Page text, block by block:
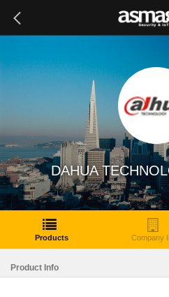
DAHUA
Products Company
Product Info